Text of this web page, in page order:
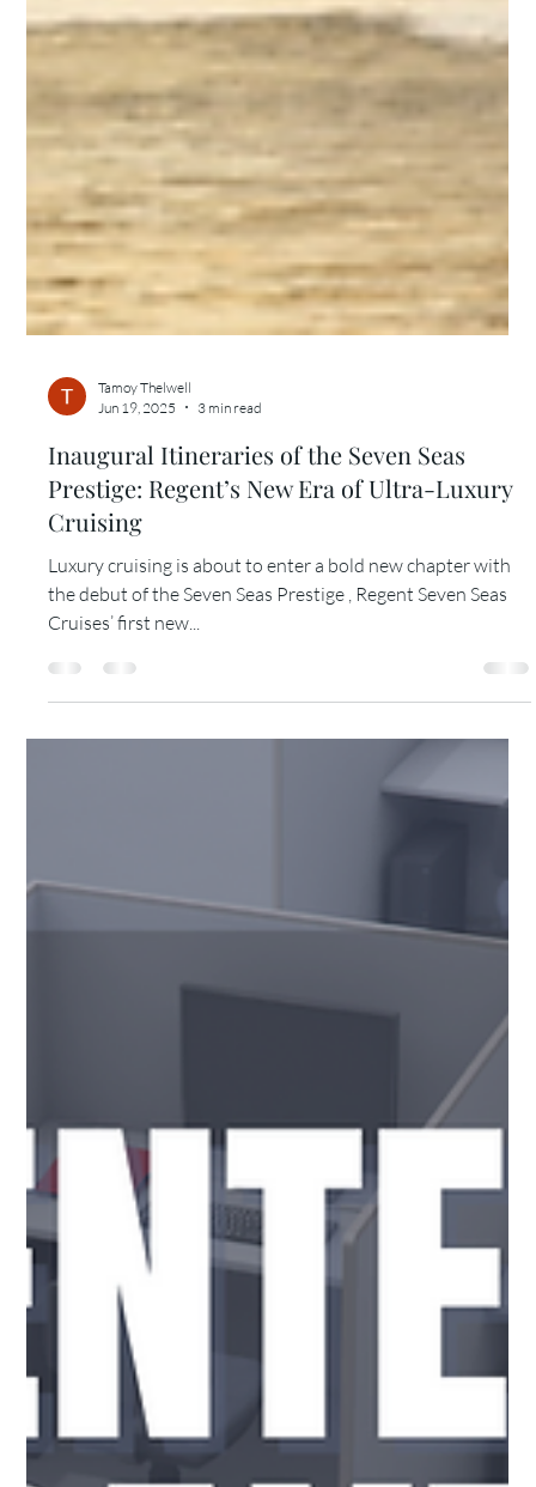
Inaugural Itineraries of the Seven Seas
Prestige: Regent’s New Era of Ultra-Luxury
Cruising
Luxury cruising is about to enter a bold new chapter with
the debut of the Seven Seas Prestige , Regent Seven Seas
Cruises’ first new...